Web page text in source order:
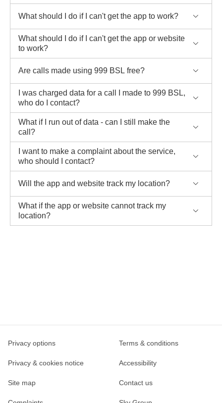
What should I do if I can't get the app to work?
What should I do if I can't get the app or website
to work?
Are calls made using 999 BSL free?
I was charged data for a call I made to 999 BSL,
who do I contact?
What if I run out of data - can I still make the
call?
I want to make a complaint about the service,
who should I contact?
Will the app and website track my location?
What if the app or website cannot track my
location?
Privacy options Terms & conditions
Privacy & cookies notice Accessibility
Site map Contact us